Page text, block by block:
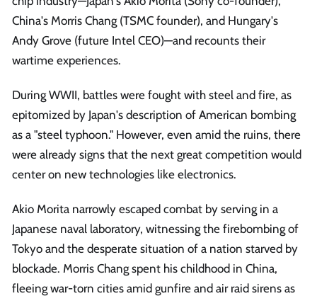
China's Morris Chang (TSMC founder), and Hungary's
Andy Grove (future Intel CEO)—and recounts their
wartime experiences.
During WWII, battles were fought with steel and fire, as
epitomized by Japan's description of American bombing
as a "steel typhoon." However, even amid the ruins, there
were already signs that the next great competition would
center on new technologies like electronics.
Akio Morita narrowly escaped combat by serving in a
Japanese naval laboratory, witnessing the firebombing of
Tokyo and the desperate situation of a nation starved by
blockade. Morris Chang spent his childhood in China,
fleeing war-torn cities amid gunfire and air raid sirens as